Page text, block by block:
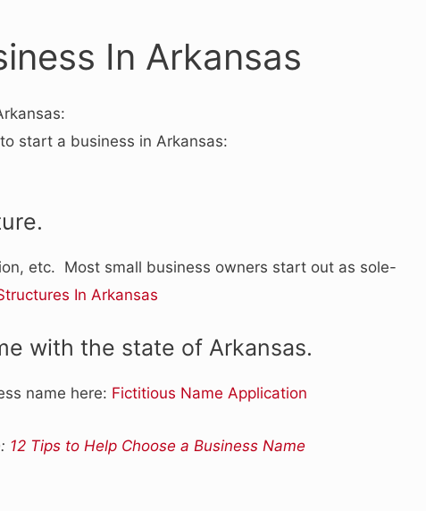
In Arkansas
start a business in Arkansas:
etc. Most small business owners start out as sole-
In Arkansas
with the state of Arkansas.
name here: Fictitious Name Application
12 Tips to Help Choose a Business Name